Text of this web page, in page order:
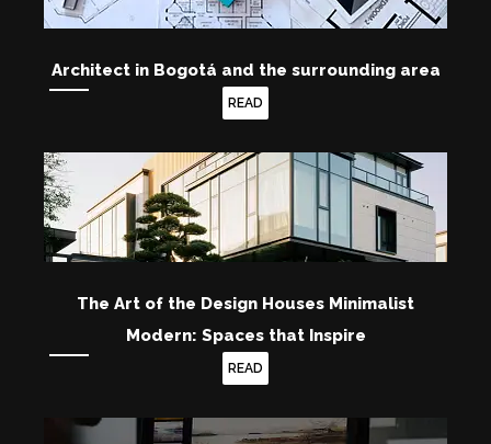
Architect in Bogotá and the surrounding area
READ
The Art of the Design Houses Minimalist
Modern: Spaces that Inspire
READ